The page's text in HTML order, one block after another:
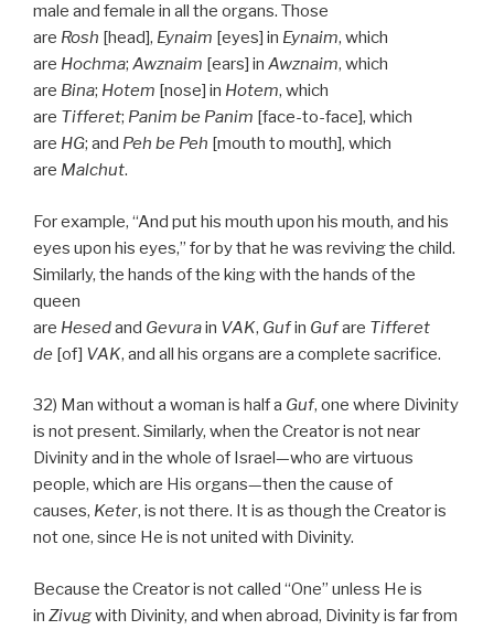
male and female in all the organs. Those
are Rosh [head], Eynaim [eyes] in Eynaim, which
are Hochma; Awznaim [ears] in Awznaim, which
are Bina; Hotem [nose] in Hotem, which
are Tifferet; Panim be Panim [face-to-face], which
are HG; and Peh be Peh [mouth to mouth], which
are Malchut.
For example, “And put his mouth upon his mouth, and his
eyes upon his eyes,” for by that he was reviving the child.
Similarly, the hands of the king with the hands of the
queen
are Hesedand Gevurain VAK, Gufin Gufare Tifferet
de [of] VAK, and all his organs are a complete sacrifice.
32) Man without a woman is half a Guf, one where Divinity
is not present. Similarly, when the Creator is not near
Divinity and in the whole of Israel—who are virtuous
people, which are His organs—then the cause of
causes, Keter, is not there. It is as though the Creator is
not one, since He is not united with Divinity.
Because the Creator is not called “One” unless He is
in Zivugwith Divinity, and when abroad, Divinity is far from